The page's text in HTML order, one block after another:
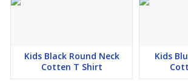
Kids Black Round Neck
Cotten T Shirt
Kids